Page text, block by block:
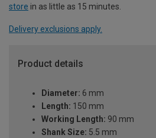
store in as little as 15 minutes.
Delivery exclusions apply.
Product details
Diameter: 6 mm
Length: 150 mm
Working Length: 90 mm
Shank Size: 5.5 mm